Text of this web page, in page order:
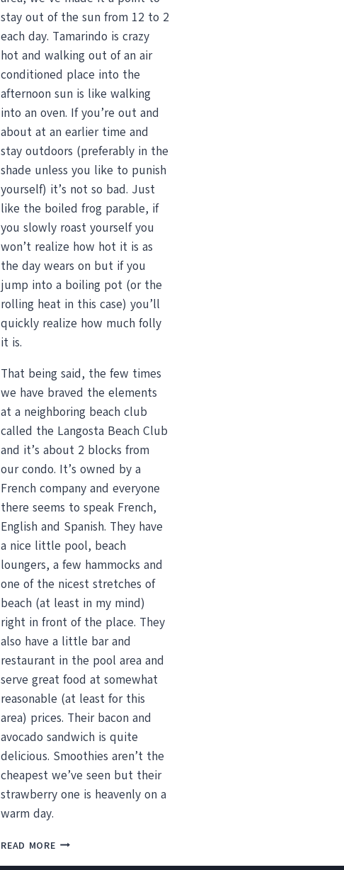
stay out of the sun from 12 to 2
each day. Tamarindo is crazy
hot and walking out of an air
conditioned place into the
afternoon sun is like walking
into an oven. If you’re out and
about at an earlier time and
stay outdoors (preferably in the
shade unless you like to punish
yourself) it’s not so bad. Just
like the boiled frog parable, if
you slowly roast yourself you
won’t realize how hot it is as
the day wears on but if you
jump into a boiling pot (or the
rolling heat in this case) you’ll
quickly realize how much folly
it is.
That being said, the few times
we have braved the elements
at a neighboring beach club
called the Langosta Beach Club
and it’s about 2 blocks from
our condo. It’s owned by a
French company and everyone
there seems to speak French,
English and Spanish. They have
a nice little pool, beach
loungers, a few hammocks and
one of the nicest stretches of
beach (at least in my mind)
right in front of the place. They
also have a little bar and
restaurant in the pool area and
serve great food at somewhat
reasonable (at least for this
area) prices. Their bacon and
avocado sandwich is quite
delicious. Smoothies aren’t the
cheapest we’ve seen but their
strawberry one is heavenly on a
warm day.
READ MOREBOOGIE